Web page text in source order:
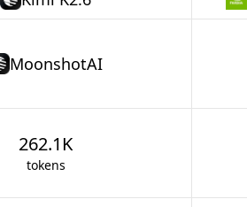
MoonshotAI
262.1K
tokens